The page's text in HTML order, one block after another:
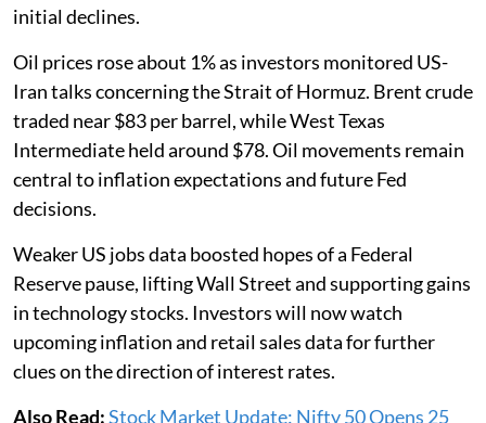
initial declines.
Oil prices rose about 1% as investors monitored US-
Iran talks concerning the Strait of Hormuz. Brent crude
traded near $83 per barrel, while West Texas
Intermediate held around $78. Oil movements remain
central to inflation expectations and future Fed
decisions.
Weaker US jobs data boosted hopes of a Federal
Reserve pause, lifting Wall Street and supporting gains
in technology stocks. Investors will now watch
upcoming inflation and retail sales data for further
clues on the direction of interest rates.
Also Read:Stock Market Update: Nifty 50 Opens 25